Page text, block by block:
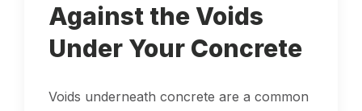
Careers
Schedule a Quote
Against the Voids
Under Your Concrete
Voids underneath concrete are a common